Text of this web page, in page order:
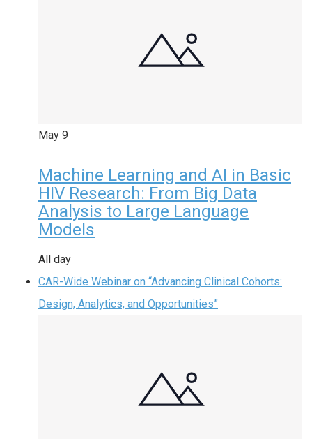
May 9
Machine Learning and AI in Basic
HIV Research: From Big Data
Analysis to Large Language
Models
All day
CAR-Wide Webinar on “Advancing Clinical Cohorts:
Design, Analytics, and Opportunities”